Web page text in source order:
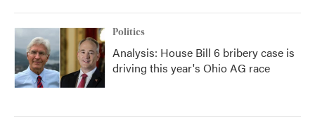
Politics
Analysis: House Bill 6 bribery case is
driving this year's Ohio AG race